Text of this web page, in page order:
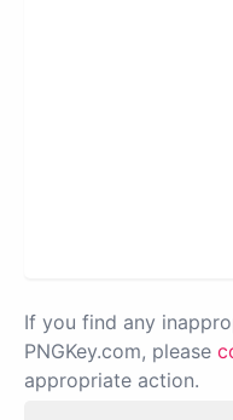
If you find any
PNGKey.com, please
appropriate action.